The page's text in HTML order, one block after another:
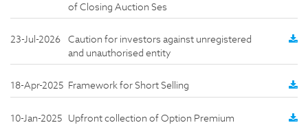
of Closing Auction Ses
23-Jul-2026
Caution for investors against unregistered
and unauthorised entity
18-Apr-2025 Framework for Short Selling
10-Jan-2025 Upfront collection of Option Premium